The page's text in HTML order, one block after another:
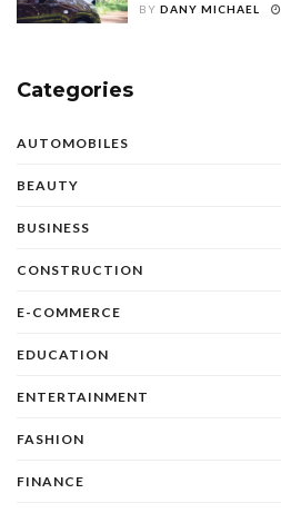
BY DANY MICHAEL
Categories
AUTOMOBILES
BEAUTY
BUSINESS
CONSTRUCTION
E-COMMERCE
EDUCATION
ENTERTAINMENT
FASHION
FINANCE